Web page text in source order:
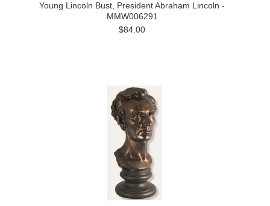
Young Lincoln Bust, President Abraham Lincoln -
MMW006291
$84.00